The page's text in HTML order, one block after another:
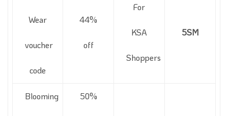
Wear
voucher
code
44%
off
For
KSA
Shoppers
5SM
Blooming 50%